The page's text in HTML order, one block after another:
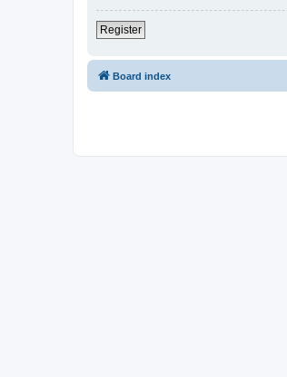
Register
Board index